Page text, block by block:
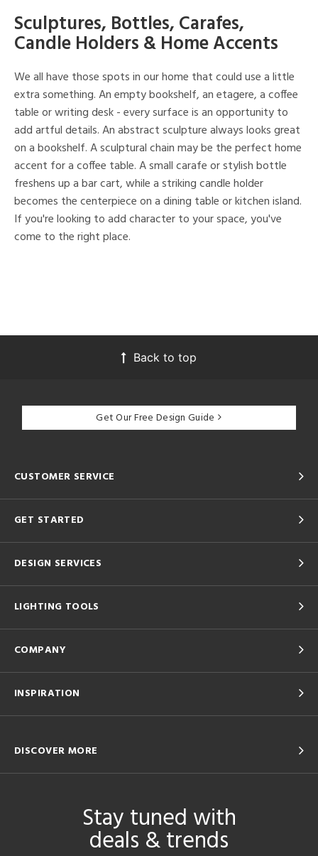
Sculptures, Bottles, Carafes,
Candle Holders & Home Accents
We all have those spots in our home that could use a little
extra something. An empty bookshelf, an etagere, a coffee
table or writing desk - every surface is an opportunity to
add artful details. An abstract sculpture always looks great
on a bookshelf. A sculptural chain may be the perfect home
accent for a coffee table. A small carafe or stylish bottle
freshens up a bar cart, while a striking candle holder
becomes the centerpiece on a dining table or kitchen island.
If you're looking to add character to your space, you've
come to the right place.
Back to top
Get Our Free Design Guide
CUSTOMER SERVICE
GET STARTED
DESIGN SERVICES
LIGHTING TOOLS
COMPANY
INSPIRATION
DISCOVER MORE
Stay tuned with
deals & trends